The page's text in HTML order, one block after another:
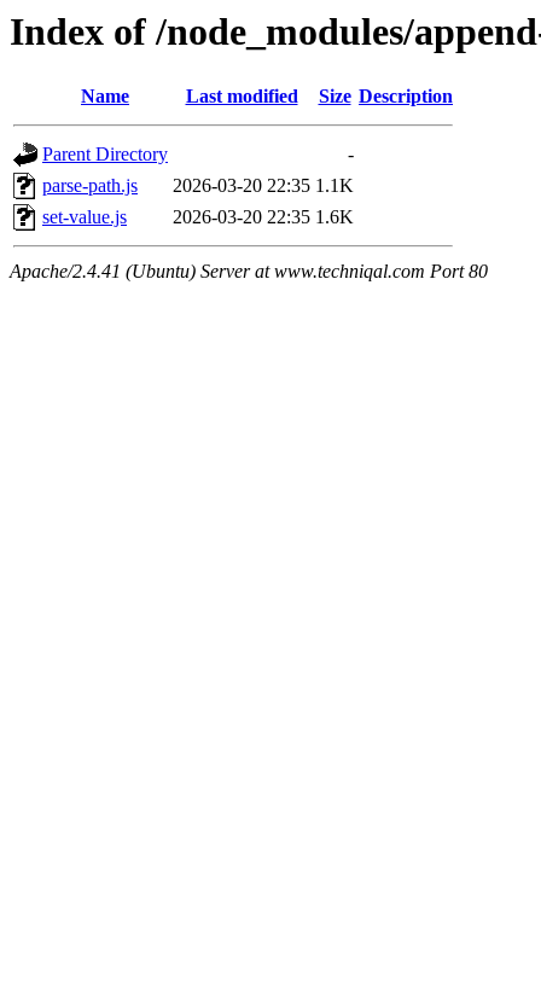
Index of /node_modules/
Name Last modified Size Description
Parent Directory
-
parse-path.js
2026-03-20 22:35 1.1K
set-value.js
2026-03-20 22:35 1.6K
Apache/2.4.41 (Ubuntu) Server at www.techniqal.com Port 80